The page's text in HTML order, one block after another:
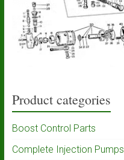
Product categories
Boost Control Parts
Complete Injection Pumps